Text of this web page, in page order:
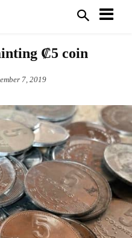
₡5 coin
7, 2019